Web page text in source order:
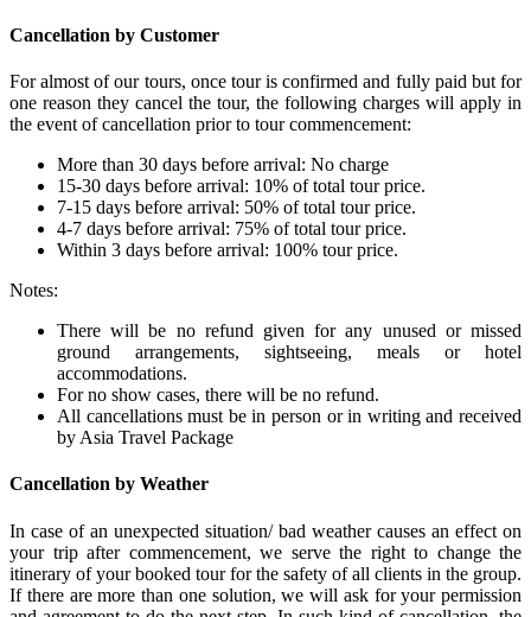
Cancellation by Customer
For almost of our tours, once tour is confirmed and fully paid but for
one reason they cancel the tour, the following charges will apply in
the event of cancellation prior to tour commencement:
More than 30 days before arrival: No charge
15-30 days before arrival: 10% of total tour price.
7-15 days before arrival: 50% of total tour price.
4-7 days before arrival: 75% of total tour price.
Within 3 days before arrival: 100% tour price.
Notes:
There will be no refund given for any unused or missed
ground arrangements, sightseeing, meals or hotel
accommodations.
For no show cases, there will be no refund.
All cancellations must be in person or in writing and received
by Asia Travel Package
Cancellation by Weather
In case of an unexpected situation/ bad weather causes an effect on
your trip after commencement, we serve the right to change the
itinerary of your booked tour for the safety of all clients in the group.
If there are more than one solution, we will ask for your permission